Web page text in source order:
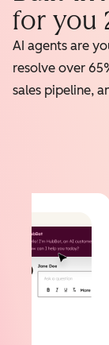
for you
AI agents are
resolve over
sales pipeline,